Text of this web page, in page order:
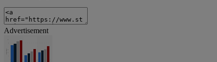
Advertisement